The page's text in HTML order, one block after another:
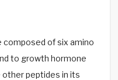
composed of six amino
to growth hormone
peptides in its